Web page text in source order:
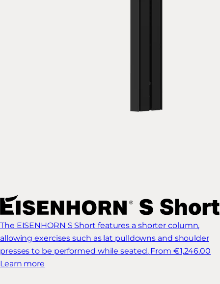
The EISENHORN S Short features a shorter column,
allowing exercises such as lat pulldowns and shoulder
presses to be performed while seated. From €1,246.00
Learn more